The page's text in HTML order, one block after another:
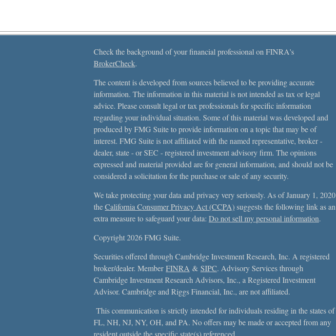
Check the background of your financial professional on FINRA's
BrokerCheck.
The content is developed from sources believed to be providing accurate
information. The information in this material is not intended as tax or legal
advice. Please consult legal or tax professionals for specific information
regarding your individual situation. Some of this material was developed and
produced by FMG Suite to provide information on a topic that may be of
interest. FMG Suite is not affiliated with the named representative, broker -
dealer, state - or SEC - registered investment advisory firm. The opinions
expressed and material provided are for general information, and should not be
considered a solicitation for the purchase or sale of any security.
We take protecting your data and privacy very seriously. As of January 1, 2020
theCalifornia Consumer Privacy Act (CCPA)suggests the following link as an
extra measure to safeguard your data: Do not sell my personal information.
Copyright 2026 FMG Suite.
Securities offered through Cambridge Investment Research, Inc. A registered
broker/dealer. Member FINRA & SIPC. Advisory Services through
Cambridge Investment Research Advisors, Inc., a Registered Investment
Advisor. Cambridge and Riggs Financial, Inc., are not affiliated.
This communication is strictly intended for individuals residing in the states of
FL, NH, NJ, NY, OH, and PA. No offers may be made or accepted from any
resident outside the specific state(s) referenced.